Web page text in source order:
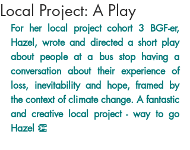
Local Project: A Play
For her local project cohort 3 BGF-er,
Hazel, wrote and directed a short play
about people at a bus stop having a
conversation about their experience of
loss, inevitability and hope, framed by
the context of climate change. A fantastic
and creative local project - way to go
Hazel 👏